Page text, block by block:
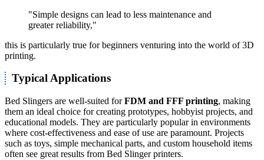
"Simple designs can lead to less maintenance and
greater reliability,"
this is particularly true for beginners venturing into the world of 3D
printing.
Typical Applications
Bed Slingers are well-suited forFDM and FFF printing, making
them an ideal choice for creating prototypes, hobbyist projects, and
educational models. They are particularly popular in environments
where cost-effectiveness and ease of use are paramount. Projects
such as toys, simple mechanical parts, and custom household items
often see great results from Bed Slinger printers.